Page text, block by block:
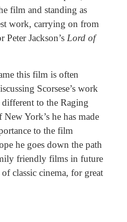
film and standing as
work, carrying on from
Peter Jackson’s Lord of
this film is often
Scorsese’s work
to the Raging
York’s he has made
to the film
he goes down the path
friendly films in future
classic cinema, for great